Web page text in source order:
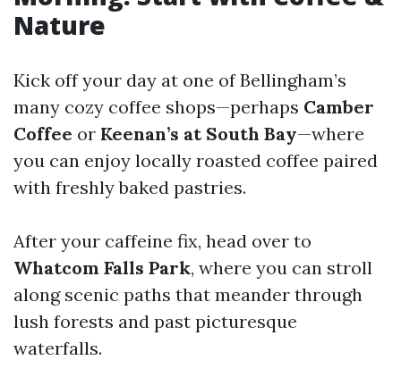
Nature
Kick off your day at one of Bellingham’s
many cozy coffee shops—perhaps Camber
Coffee or Keenan’s at South Bay—where
you can enjoy locally roasted coffee paired
with freshly baked pastries.
After your caffeine fix, head over to
Whatcom Falls Park, where you can stroll
along scenic paths that meander through
lush forests and past picturesque
waterfalls.